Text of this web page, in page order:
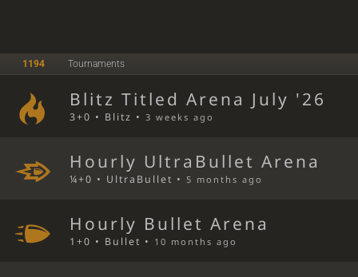
1194 Tournaments
Blitz Titled Arena July '26
3+0 • Blitz •3 weeks ago
Hourly UltraBullet Arena
¼+0 • UltraBullet •5 months ago
Hourly Bullet Arena
1+0 • Bullet • 10 months ago